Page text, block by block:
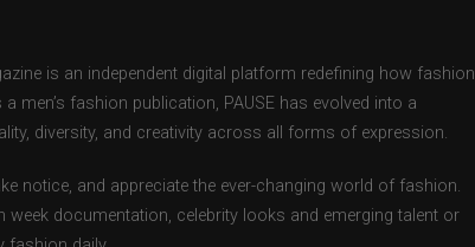
is an independent digital platform redefining how fashion
men’s fashion publication, PAUSE has evolved into a
diversity, and creativity across all forms of expression.
notice, and appreciate the ever-changing world of fashion.
documentation, celebrity looks and emerging talent or